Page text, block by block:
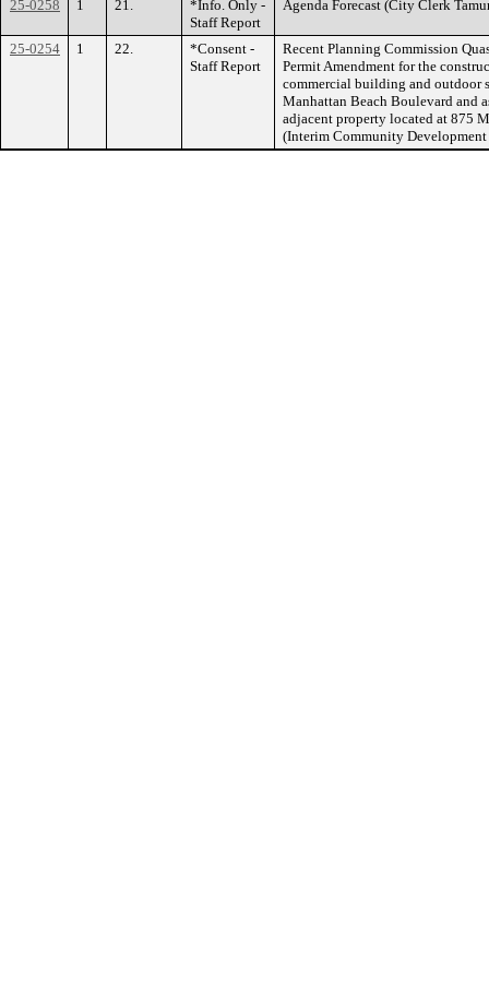
25-0258 1 21.
*Info. Only -
Staff Report
Agenda Forecast (City Clerk
25-0254 1 22.
*Consent -
Staff Report
Recent Planning Commission
Permit Amendment for the
commercial building and outdoor
Manhattan Beach Boulevard and
adjacent property located at 875
(Interim Community